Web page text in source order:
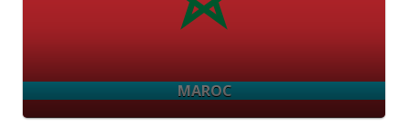
MAROC